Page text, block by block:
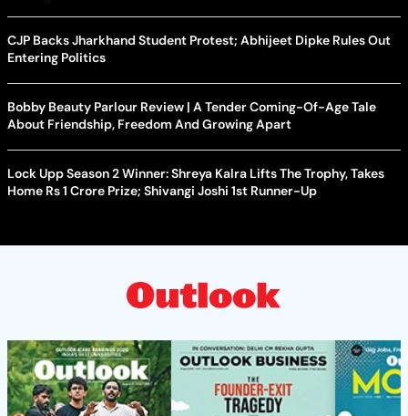
CJP Backs Jharkhand Student Protest; Abhijeet Dipke Rules Out
Entering Politics
Bobby Beauty Parlour Review | A Tender Coming-Of-Age Tale
About Friendship, Freedom And Growing Apart
Lock Upp Season 2 Winner: Shreya Kalra Lifts The Trophy, Takes
Home Rs 1 Crore Prize; Shivangi Joshi 1st Runner-Up